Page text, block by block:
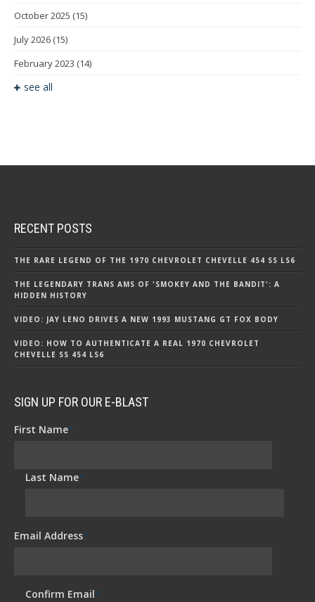
October 2025 (15)
July 2026 (15)
February 2023 (14)
see all
RECENT POSTS
THE RARE LEGEND OF THE 1970 CHEVROLET CHEVELLE 454 SS LS6
THE LEGENDARY TRANS AMS OF 'SMOKEY AND THE BANDIT': A
HIDDEN HISTORY
VIDEO: JAY LENO DRIVES A NEW 1993 MUSTANG GT FOX BODY
VIDEO: HOW TO AUTHENTICATE A REAL 1970 CHEVROLET
CHEVELLE SS 454 LS6
SIGN UP FOR OUR E-BLAST
First Name*
Last Name*
Email Address*
Confirm Email*